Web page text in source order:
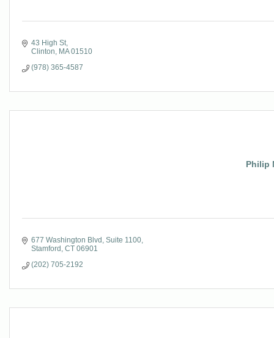
43 High St
Clinton
MA 01510
(978) 365-4587
Philip
677 Washington Blvd Suite 1100
Stamford CT 06901
(202) 705-2192